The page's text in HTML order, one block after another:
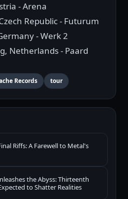
- Arena
Republic - Futurum
- Werk 2
Netherlands - Paard
Records tour
Riffs: A Farewell to Metal's
the Abyss: Thirteenth
to Shatter Realities